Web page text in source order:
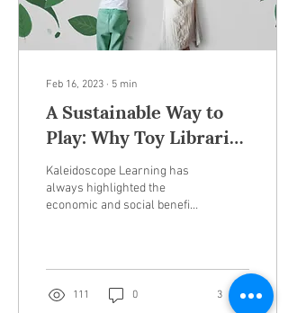
Feb 16, 2023 ∙ 5 min
A Sustainable Way to
Play: Why Toy Libraries
are the MVPs of
Sustainability
Kaleidoscope Learning has
always highlighted the
economic and social benefits
111 0 3